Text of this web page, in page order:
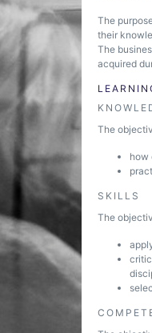
The
their
The
acquired
The
how
SKILLS
The